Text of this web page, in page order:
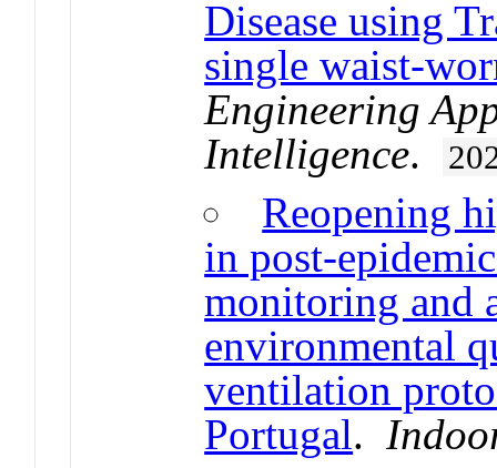
Disease using
single waist-
Engineering
Intelligence.
Reopening
in post-
monitoring and
environmental
ventilation
Portugal.